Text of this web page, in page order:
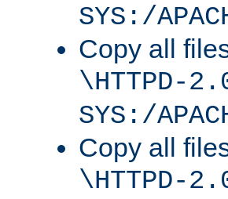
SYS:/
Copy all
\HTTPD-
SYS:/
Copy all
\HTTPD-